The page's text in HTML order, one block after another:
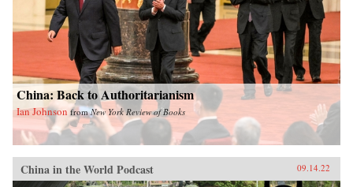
China: Back to Authoritarianism
Ian Johnson fromNew York Review of Books
China in the World Podcast 09.14.22